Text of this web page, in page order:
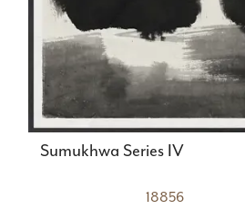
Sumukhwa Series IV
18856